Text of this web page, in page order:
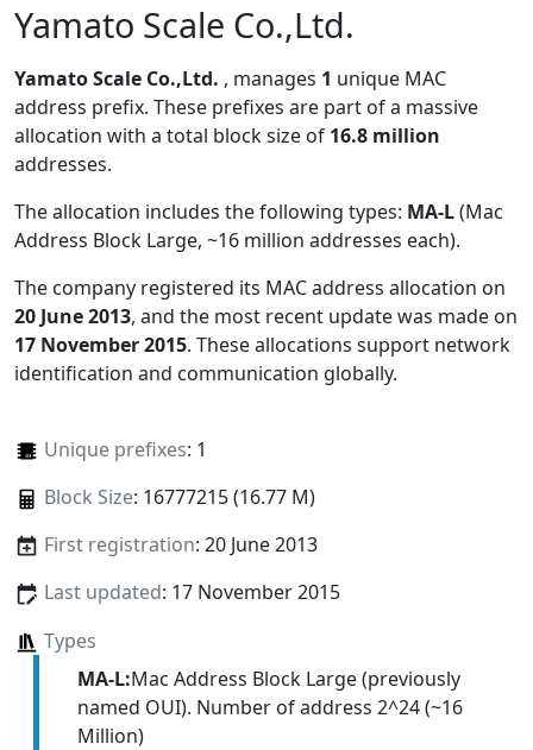
Yamato Scale Co.,Ltd.
Yamato Scale Co.,Ltd. , manages 1 unique MAC
address prefix. These prefixes are part of a massive
allocation with a total block size of 16.8 million
addresses.
The allocation includes the following types: MA-L(Mac
Address Block Large, ~16 million addresses each).
The company registered its MAC address allocation on
20 June 2013, and the most recent update was made on
17 November 2015. These allocations support network
identification and communication globally.
Unique prefixes: 1
Block Size: 16777215 (16.77 M)
First registration: 20 June 2013
Last updated: 17 November 2015
Types
MA-L:Mac Address Block Large (previously
named OUI). Number of address 2^24 (~16
Million)